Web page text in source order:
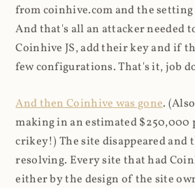
from coinhive.com and the
And that's all an attacker needed
Coinhive JS, add their key and if
few configurations. That's it, job
And then Coinhive was gone.
making in an estimated $250,000
crikey!) The site disappeared and
resolving. Every site that had
either by the design of the site